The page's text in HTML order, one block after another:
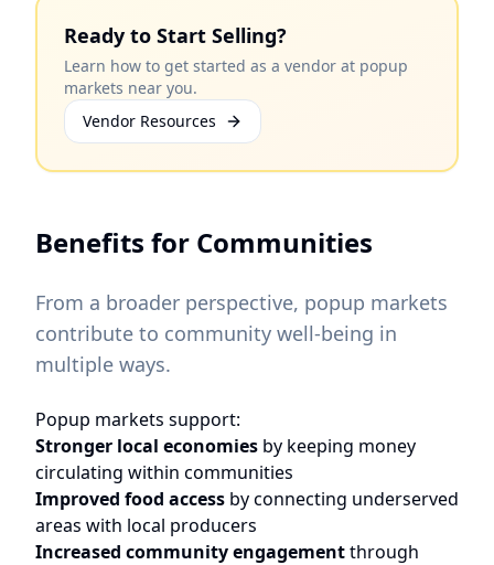
Ready to Start Selling?
Learn how to get started as a vendor at popup
markets near you.
Vendor Resources
Benefits for Communities
From a broader perspective, popup markets
contribute to community well-being in
multiple ways.
Popup markets support:
Stronger local economies by keeping money
circulating within communities
Improved food access by connecting underserved
areas with local producers
Increased community engagementthrough